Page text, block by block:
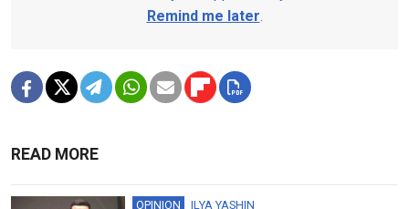
Remind me later.
READ MORE
OPINION ILYA YASHIN